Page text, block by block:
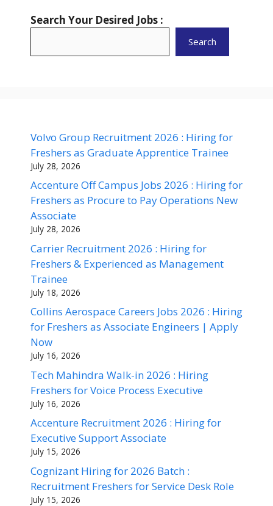
Search Your Desired Jobs :
Search
Volvo Group Recruitment 2026 : Hiring for
Freshers as Graduate Apprentice Trainee
July 28, 2026
Accenture Off Campus Jobs 2026 : Hiring for
Freshers as Procure to Pay Operations New
Associate
July 28, 2026
Carrier Recruitment 2026 : Hiring for
Freshers & Experienced as Management
Trainee
July 18, 2026
Collins Aerospace Careers Jobs 2026 : Hiring
for Freshers as Associate Engineers | Apply
Now
July 16, 2026
Tech Mahindra Walk-in 2026 : Hiring
Freshers for Voice Process Executive
July 16, 2026
Accenture Recruitment 2026 : Hiring for
Executive Support Associate
July 15, 2026
Cognizant Hiring for 2026 Batch :
Recruitment Freshers for Service Desk Role
July 15, 2026